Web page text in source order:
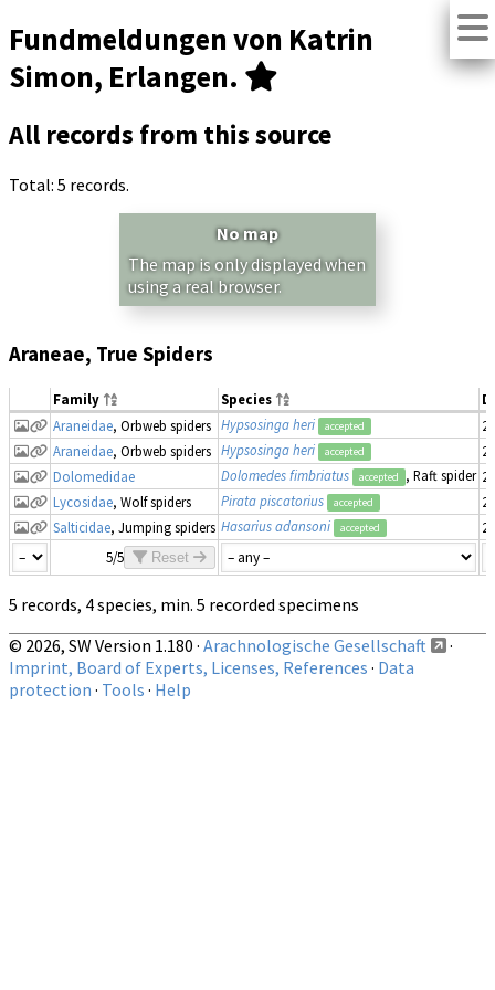
Fundmeldungen von Katrin
Simon, Erlangen.
All records from this source
Total: 5 records.
No map
The map is only displayed when
using a real browser.
Araneae, True Spiders
Family Species
Araneidae, Orbweb spiders Hypsosinga heri accepted
Araneidae, Orbweb spiders Hypsosinga heri accepted
Dolomedidae
Dolomedes fimbriatus accepted , Raft spider
Lycosidae, Wolf spiders Pirata piscatorius accepted
Salticidae, Jumping spiders Hasarius adansoni accepted
5/5
Reset
5 records, 4 species, min. 5 recorded specimens
© 2026, SW Version 1.180 · Arachnologische Gesellschaft
·
Imprint, Board of Experts, Licenses, References · Data
protection · Tools · Help